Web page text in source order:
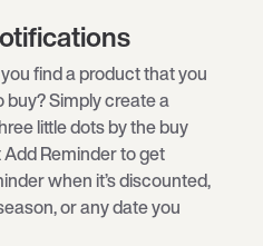
find a product that you
buy? Simply create a
little dots by the buy
Reminder to get
when it’s discounted,
or any date you